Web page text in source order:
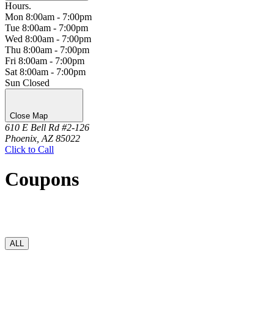
Hours.
Mon 8:00am - 7:00pm
Tue 8:00am - 7:00pm
Wed 8:00am - 7:00pm
Thu 8:00am - 7:00pm
Fri 8:00am - 7:00pm
Sat 8:00am - 7:00pm
Sun Closed
Close Map
610 E Bell Rd #2-126
Phoenix, AZ 85022
Click to Call
Coupons
ALL